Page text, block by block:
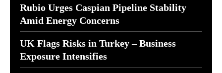
Rubio Urges Caspian Pipeline Stability
Amid Energy Concerns
UK Flags Risks in Turkey – Business
Exposure Intensifies